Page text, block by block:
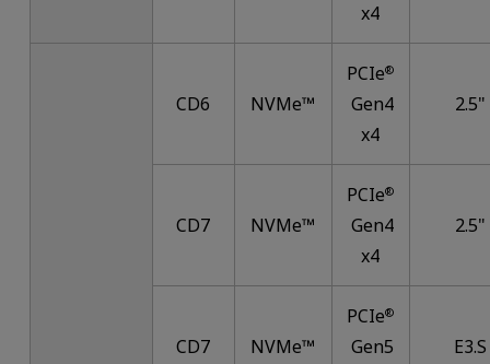
x4
CD6 NVMe™
PCIe®
Gen4
x4
2.5"
CD7 NVMe™
PCIe®
Gen4
x4
2.5"
CD7 NVMe™
PCIe®
Gen5
E3.S